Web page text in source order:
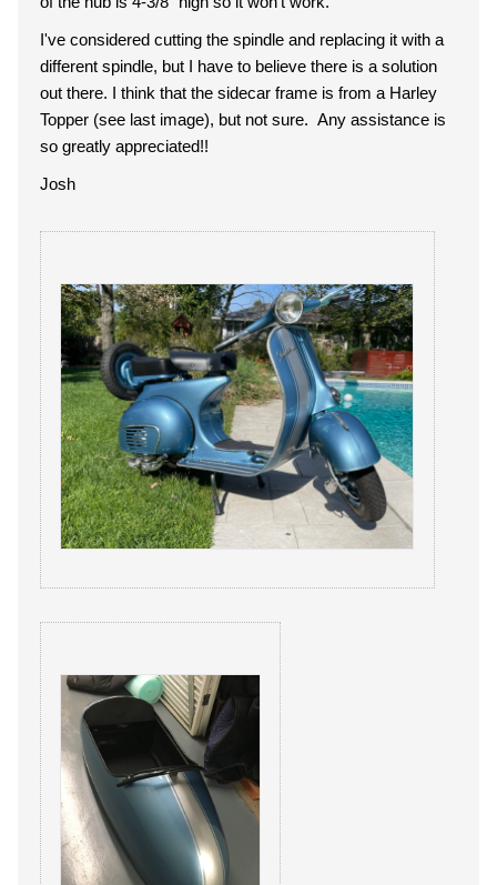
I've considered cutting the spindle and replacing it with a
different spindle, but I have to believe there is a solution
out there. I think that the sidecar frame is from a Harley
Topper (see last image), but not sure. Any assistance is
so greatly appreciated!!
Josh